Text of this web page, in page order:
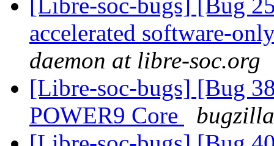
[Libre-soc-bugs] [Bug
accelerated software-
daemon at libre-soc.org
[Libre-soc-bugs] [Bug
POWER9 Core